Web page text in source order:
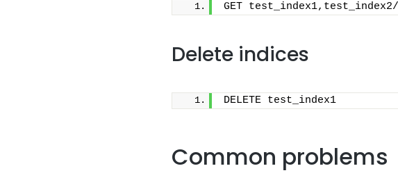
GET
Delete indices
DELETE test_index1
Common problems